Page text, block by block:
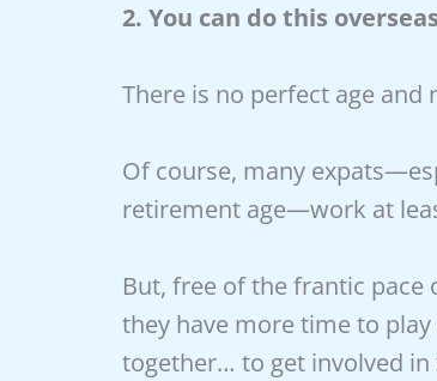
2. You can do this
There is no perfect age
Of course, many
retirement age—work at
But, free of the frantic
they have more time to
together… to get involved